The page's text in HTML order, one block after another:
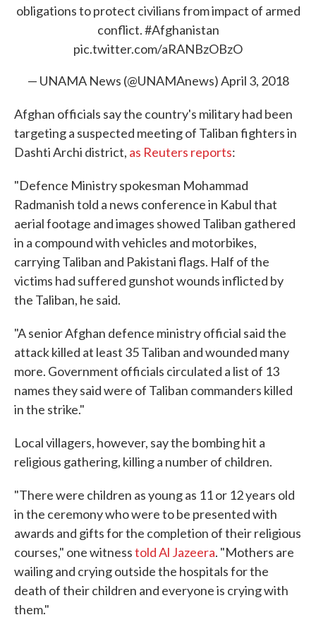
obligations to protect civilians from impact of armed
conflict.#Afghanistan
pic.twitter.com/aRANBzOBzO
— UNAMA News (@UNAMAnews)April 3, 2018
Afghan officials say the country's military had been
targeting a suspected meeting of Taliban fighters in
Dashti Archi district, as Reuters reports:
"Defence Ministry spokesman Mohammad
Radmanish told a news conference in Kabul that
aerial footage and images showed Taliban gathered
in a compound with vehicles and motorbikes,
carrying Taliban and Pakistani flags. Half of the
victims had suffered gunshot wounds inflicted by
the Taliban, he said.
"A senior Afghan defence ministry official said the
attack killed at least 35 Taliban and wounded many
more. Government officials circulated a list of 13
names they said were of Taliban commanders killed
in the strike."
Local villagers, however, say the bombing hit a
religious gathering, killing a number of children.
"There were children as young as 11 or 12 years old
in the ceremony who were to be presented with
awards and gifts for the completion of their religious
courses," one witnesstold Al Jazeera. "Mothers are
wailing and crying outside the hospitals for the
death of their children and everyone is crying with
them."